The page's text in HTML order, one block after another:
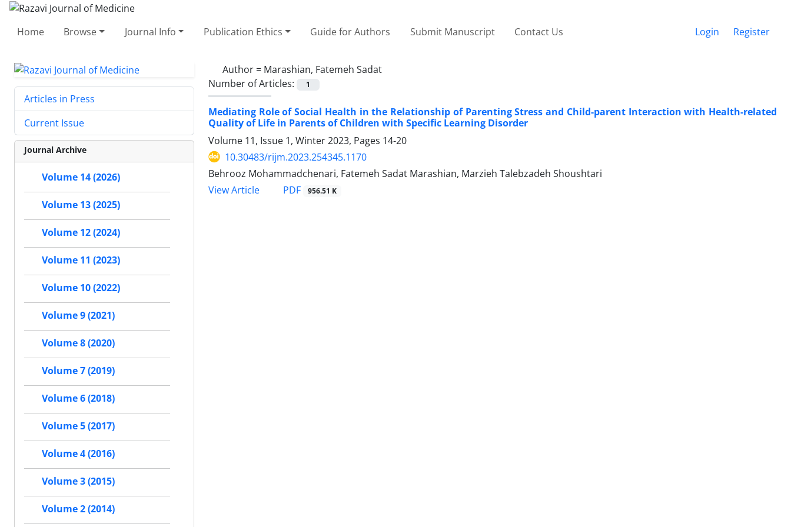
Home Browse Journal Info Publication Ethics Guide for Authors Submit Manuscript Contact Us Login Register
Author = Marashian, Fatemeh Sadat
Number of Articles:
1
Mediating Role of Social Health in the Relationship of Parenting Stress and Child-parent Interaction with Health-related
Quality of Life in Parents of Children with Specific Learning Disorder
Volume 11, Issue 1, Winter 2023, Pages 14-20
10.30483/rijm.2023.254345.1170
Behrooz Mohammadchenari, Fatemeh Sadat Marashian, Marzieh Talebzadeh Shoushtari
View Article
PDF 956.51 K
Articles in Press
Current Issue
Journal Archive
Volume 14 (2026)
Volume 13 (2025)
Volume 12 (2024)
Volume 11 (2023)
Volume 10 (2022)
Volume 9 (2021)
Volume 8 (2020)
Volume 7 (2019)
Volume 6 (2018)
Volume 5 (2017)
Volume 4 (2016)
Volume 3 (2015)
Volume 2 (2014)